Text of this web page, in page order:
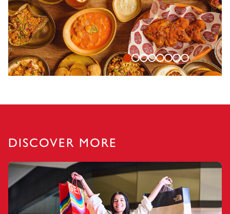
DISCOVER MORE